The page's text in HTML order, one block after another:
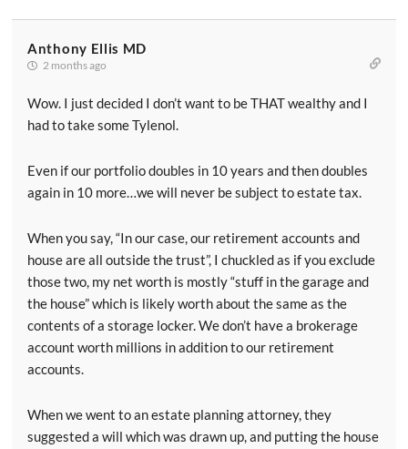
Anthony Ellis MD
2 months ago
Wow. I just decided I don’t want to be THAT wealthy and I
had to take some Tylenol.
Even if our portfolio doubles in 10 years and then doubles
again in 10 more…we will never be subject to estate tax.
When you say, “In our case, our retirement accounts and
house are all outside the trust”, I chuckled as if you exclude
those two, my net worth is mostly “stuff in the garage and
the house” which is likely worth about the same as the
contents of a storage locker. We don’t have a brokerage
account worth millions in addition to our retirement
accounts.
When we went to an estate planning attorney, they
suggested a will which was drawn up, and putting the house